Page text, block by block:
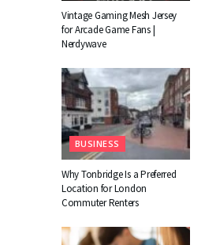
Vintage Gaming Mesh Jersey
for Arcade Game Fans |
Nerdywave
BUSINESS
Why Tonbridge Is a Preferred
Location for London
Commuter Renters